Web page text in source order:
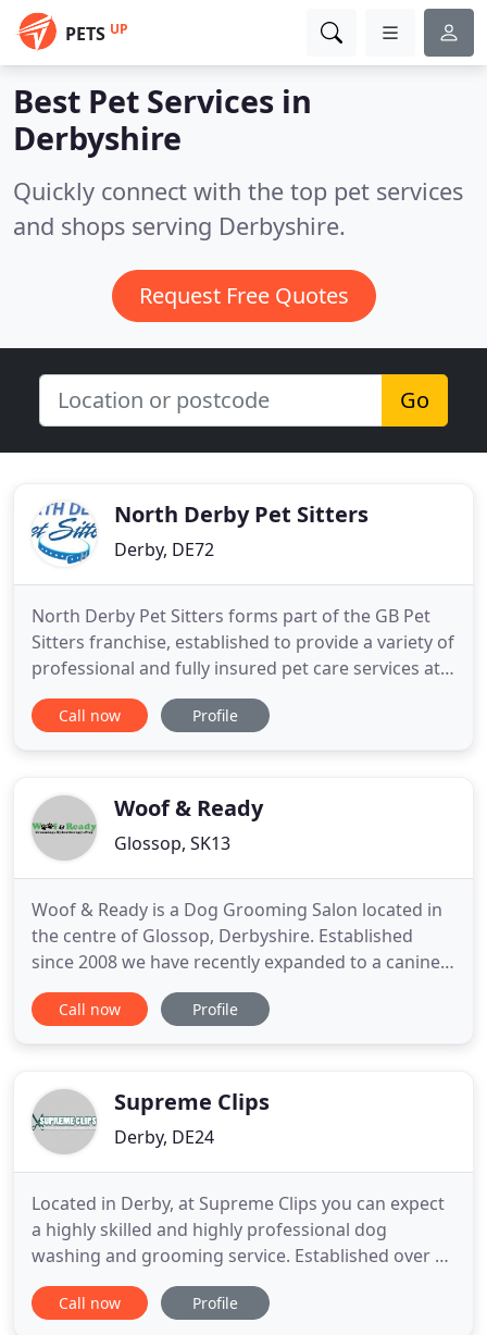
PETS UP
Best Pet Services in
Derbyshire
Quickly connect with the top pet services
and shops serving Derbyshire.
Request Free Quotes
Go
North Derby Pet Sitters
Derby, DE72
North Derby Pet Sitters forms part of the GB Pet
Sitters franchise, established to provide a variety of
professional and fully insured pet care services at
local prices. Operating in 31 towns and cities
across the UK and servicing over 10,000 satisfied
Matthew
Call now Profile
Woof & Ready
Glossop, SK13
Woof & Ready is a Dog Grooming Salon located in
the centre of Glossop, Derbyshire. Established
since 2008 we have recently expanded to a canine
well-being facility that has been purpose built to
incorporate grooming, hydrotherapy, and day care
receive the
Call now Profile
Supreme Clips
Derby, DE24
Located in Derby, at Supreme Clips you can expect
a highly skilled and highly professional dog
washing and grooming service. Established over 15
years ago by myself; Marie Pearce, be rest assured
your dog is in safe hands and will receive a second
Call now Profile